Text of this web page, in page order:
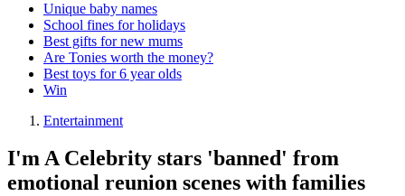
Unique baby names
School fines for holidays
Best gifts for new mums
Are Tonies worth the money?
Best toys for 6 year olds
Win
Entertainment
I'm A Celebrity stars 'banned' from
emotional reunion scenes with families